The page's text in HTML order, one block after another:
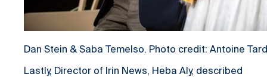
Dan Stein & Saba Temelso. Photo credit: Antoine
Lastly, Director of Irin News, Heba Aly, described